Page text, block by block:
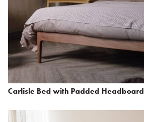
Carlisle Bed with Padded Headboard